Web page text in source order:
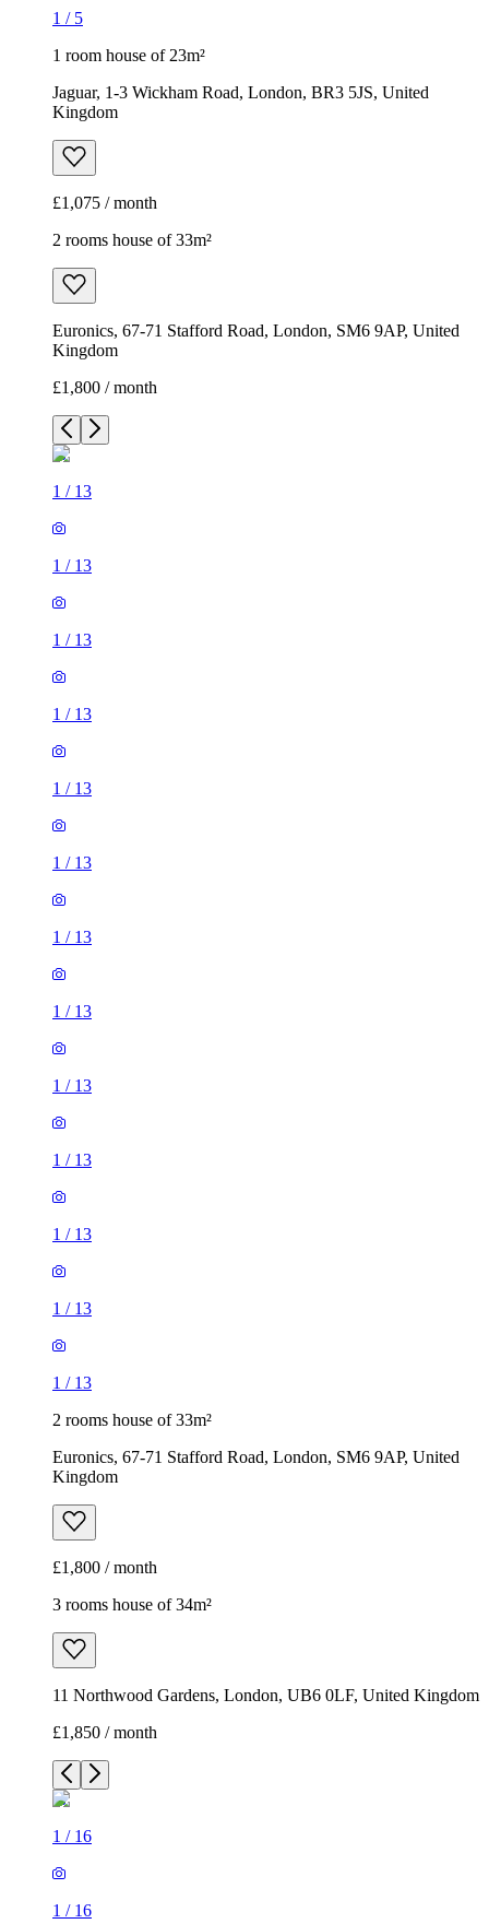
1 / 5
1 room house of 23m²
Jaguar, 1-3 Wickham Road, London, BR3 5JS, United
Kingdom
£1,075 / month
2 rooms house of 33m²
Euronics, 67-71 Stafford Road, London, SM6 9AP, United
Kingdom
£1,800 / month
1 / 13
1 / 13
1 / 13
1 / 13
1 / 13
1 / 13
1 / 13
1 / 13
1 / 13
1 / 13
1 / 13
1 / 13
1 / 13
2 rooms house of 33m²
Euronics, 67-71 Stafford Road, London, SM6 9AP, United
Kingdom
£1,800 / month
3 rooms house of 34m²
11 Northwood Gardens, London, UB6 0LF, United Kingdom
£1,850 / month
1 / 16
1 / 16